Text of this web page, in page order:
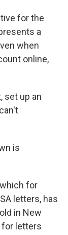
for the
a
when
online,
set up an
is
for
letters, has
in New
for letters